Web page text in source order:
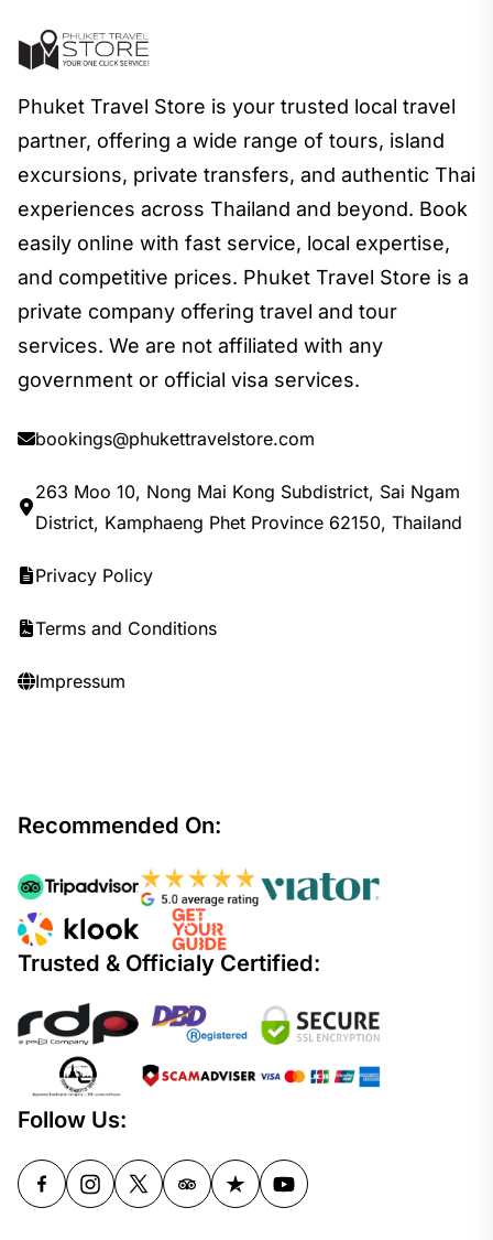
Phuket Travel Store is your trusted local travel
partner, offering a wide range of tours, island
excursions, private transfers, and authentic Thai
experiences across Thailand and beyond. Book
easily online with fast service, local expertise,
and competitive prices. Phuket Travel Store is a
private company offering travel and tour
services. We are not affiliated with any
government or official visa services.
bookings@phukettravelstore.com
263 Moo 10, Nong Mai Kong Subdistrict, Sai Ngam
District, Kamphaeng Phet Province 62150, Thailand
Privacy Policy
Terms and Conditions
Impressum
Recommended On:
Trusted & Officialy Certified:
Follow Us: